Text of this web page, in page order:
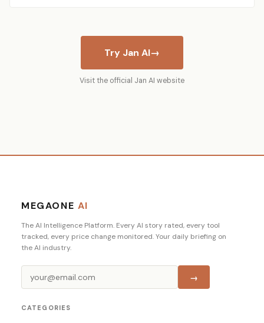
Try Jan AI→
Visit the official Jan AI website
MEGAONE AI
The AI Intelligence Platform. Every AI story rated, every tool
tracked, every price change monitored. Your daily briefing on
the AI industry.
→
CATEGORIES